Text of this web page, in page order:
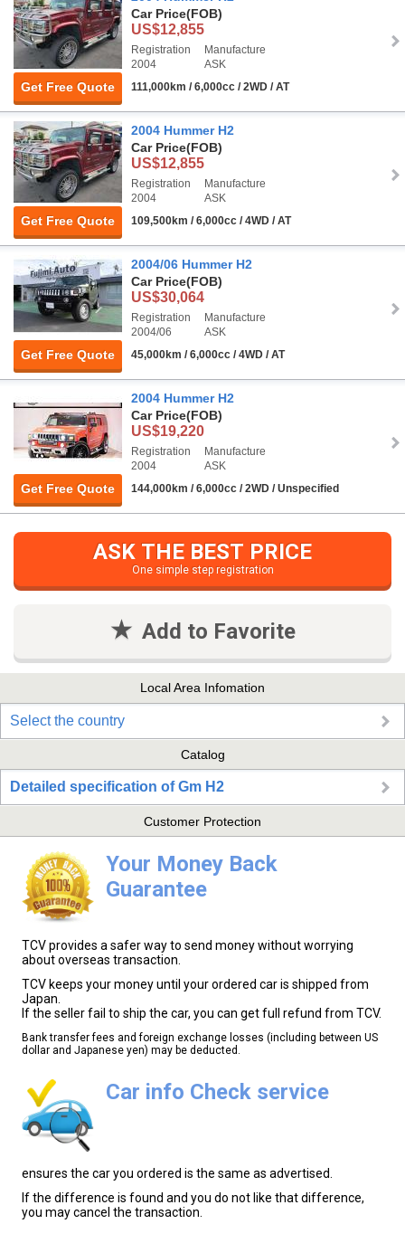
Get Free Quote
Car Price(FOB)
US$12,855
Registration
2004
Manufacture
ASK
111,000km / 6,000cc / 2WD / AT
Get Free Quote
2004 Hummer H2
Car Price(FOB)
US$12,855
Registration
2004
Manufacture
ASK
109,500km / 6,000cc / 4WD / AT
Get Free Quote
2004/06 Hummer H2
Car Price(FOB)
US$30,064
Registration
2004/06
Manufacture
ASK
45,000km / 6,000cc / 4WD / AT
Get Free Quote
2004 Hummer H2
Car Price(FOB)
US$19,220
Registration
2004
Manufacture
ASK
144,000km / 6,000cc / 2WD / Unspecified
ASK THE BEST PRICE
One simple step registration
Add to Favorite
Local Area Infomation
Select the country
Catalog
Detailed specification of Gm H2
Customer Protection
Your Money Back
Guarantee
TCV provides a safer way to send money without worrying
about overseas transaction.
TCV keeps your money until your ordered car is shipped from
Japan.
If the seller fail to ship the car, you can get full refund from TCV.
Bank transfer fees and foreign exchange losses (including between US
dollar and Japanese yen) may be deducted.
Car info Check service
ensures the car you ordered is the same as advertised.
If the difference is found and you do not like that difference,
you may cancel the transaction.